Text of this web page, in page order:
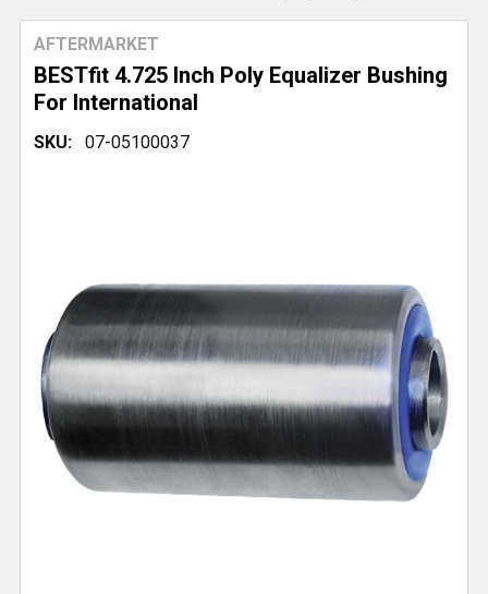
BESTfit 4.725 Inch Poly Equalizer Bushing
For International
AFTERMARKET
SKU: 07-05100037